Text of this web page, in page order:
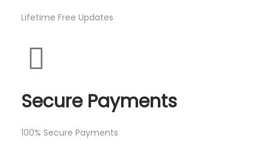
Lifetime Free Updates
Secure Payments
100% Secure Payments